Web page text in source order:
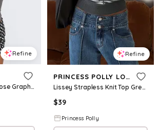
Refine
Betty Loves NYC Loose Graphic Top Charcoal
Refine
PRINCESS POLLY LOWER IMPACT
Lissey Strapless Knit Top Grey Stripe
$39
Princess Polly